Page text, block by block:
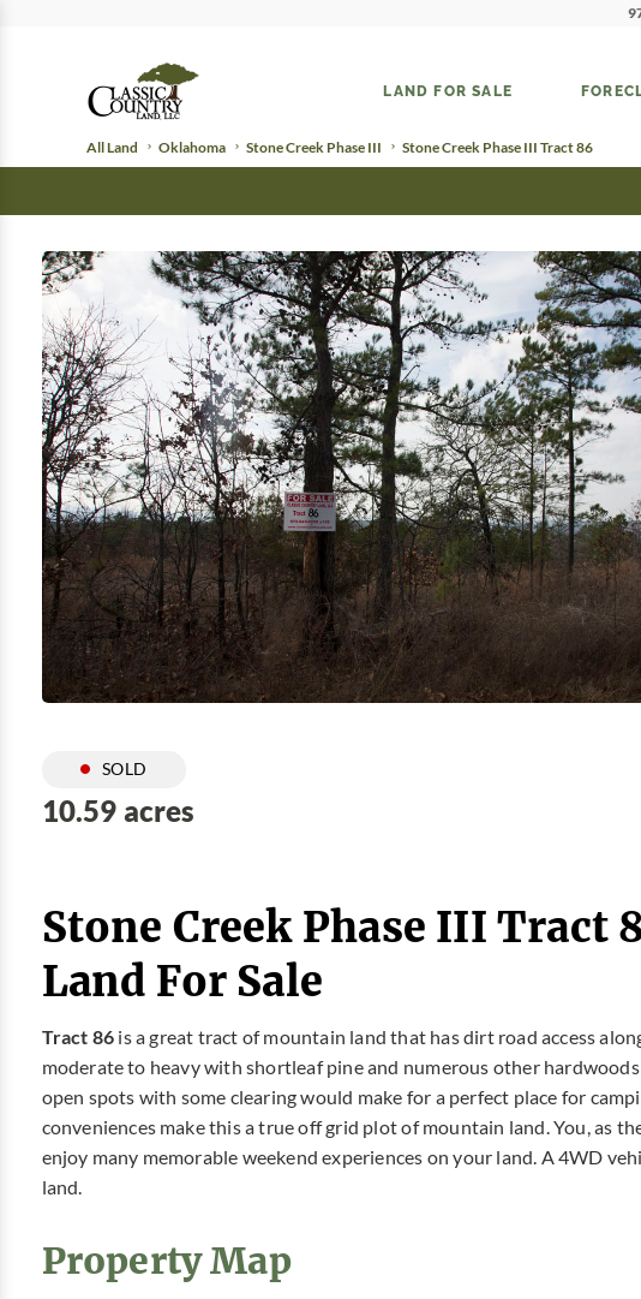
LAND FOR SALE
All Land Oklahoma Stone Creek Phase III Stone Creek Phase III Tract 86
SOLD
10.59 acres
Stone Creek Phase III Tract
Land For Sale
Tract 86 is a great tract of mountain land that has dirt road access
moderate to heavy with shortleaf pine and numerous other
open spots with some clearing would make for a perfect place for
conveniences make this a true off grid plot of mountain land. You, as
enjoy many memorable weekend experiences on your land. A 4WD
land.
Property Map